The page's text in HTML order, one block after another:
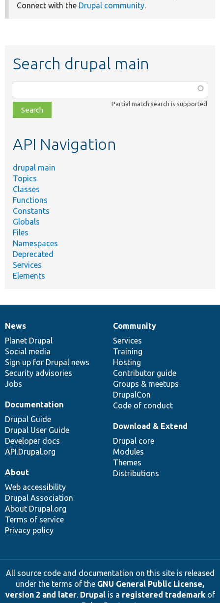
Connect with the Drupal community.
Search drupal main
class,
file,
topic,
Partial match search is supported
API Navigation
drupal main
Topics
Classes
Functions
Constants
Globals
Files
Namespaces
Deprecated
Services
Elements
News
items
News
Planet Drupal
Social media
Sign up for Drupal news
Security advisories
Jobs
Our
community
Community
Services
Training
Hosting
Contributor guide
Groups & meetups
DrupalCon
Code of conduct
Documentation
Documentation
Drupal Guide
Drupal User Guide
Developer docs
API.Drupal.org
Drupal
code
base
Download & Extend
Drupal core
Modules
Themes
Distributions
Governance
of
community
About
Web accessibility
Drupal Association
About Drupal.org
Terms of service
Privacy policy
All source code and documentation on this site is released
under the terms of the GNU General Public License,
version 2 and later. Drupalis a registered trademarkof